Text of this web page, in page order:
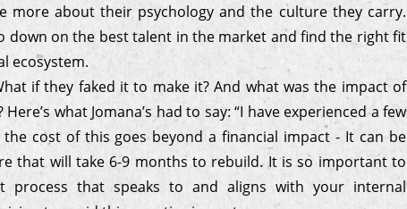
more about their psychology and the culture they carry.
down on the best talent in the market and find the right fit
ecosystem.
if they faked it to make it? And what was the impact of
what Jomana’s had to say: “I have experienced a few
cost of this goes beyond a financial impact - It can be
that will take 6-9 months to rebuild. It is so important to
process that speaks to and aligns with your internal